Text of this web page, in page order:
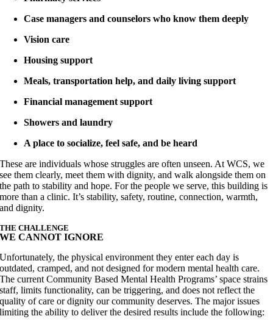
Case managers and counselors who know them deeply
Vision care
Housing support
Meals, transportation help, and daily living support
Financial management support
Showers and laundry
A place to socialize, feel safe, and be heard
These are individuals whose struggles are often unseen. At WCS, we
see them clearly, meet them with dignity, and walk alongside them on
the path to stability and hope. For the people we serve, this building is
more than a clinic. It’s stability, safety, routine, connection, warmth,
and dignity.
THE CHALLENGE
WE CANNOT IGNORE
Unfortunately, the physical environment they enter each day is
outdated, cramped, and not designed for modern mental health care.
The current Community Based Mental Health Programs’ space strains
staff, limits functionality, can be triggering, and does not reflect the
quality of care or dignity our community deserves. The major issues
limiting the ability to deliver the desired results include the following: